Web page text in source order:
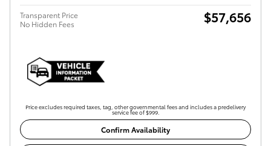
Transparent Price
No Hidden Fees
$57,656
Price excludes required taxes, tag, other governmental fees and includes a predelivery
service fee of $999.
Confirm Availability